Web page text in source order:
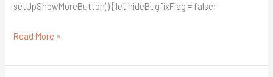
setUpShowMoreButton() { let hideBugfixFlag = false;
Read More »